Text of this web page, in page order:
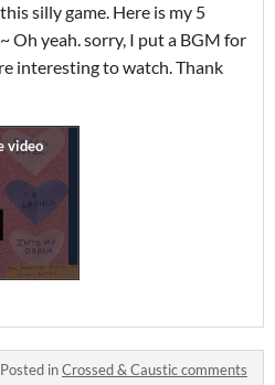
silly game. Here is my 5
Oh yeah. sorry, I put a BGM for
interesting to watch. Thank
Posted inCrossed & Caustic comments